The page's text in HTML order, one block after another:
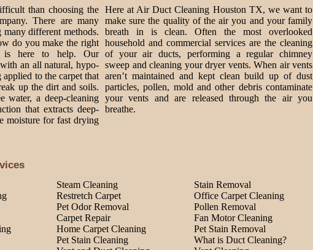
than choosing the
There are many
many different methods.
do you make the right
is here to help. Our
an all natural, hypo-
to the carpet that
up the dirt and soils.
water, a deep-cleaning
that extracts deep-
moisture for fast drying
Here at Air Duct Cleaning Houston TX, we want to
make sure the quality of the air you and your family
breath in is clean. Often the most overlooked
household and commercial services are the cleaning
of your air ducts, performing a regular chimney
sweep and cleaning your dryer vents. When air vents
aren’t maintained and kept clean build up of dust
particles, pollen, mold and other debris contaminate
your vents and are released through the air you
breathe.
Steam Cleaning Stain Removal
Restretch Carpet Office Carpet Cleaning
Pet Odor Removal Pollen Removal
Carpet Repair Fan Motor Cleaning
Home Carpet Cleaning Pet Stain Removal
Pet Stain Cleaning What is Duct Cleaning?